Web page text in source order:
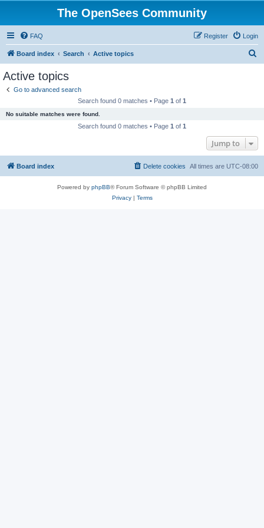
The OpenSees Community
FAQ Login
Register
Board index Search Active topics
Active topics
Go to advanced search
Search found 0 matches • Page 1 of 1
No suitable matches were found.
Search found 0 matches • Page 1 of 1
Jump to
Board index All times are UTC-08:00
Delete cookies
Powered by phpBB® Forum Software © phpBB Limited
Privacy| Terms